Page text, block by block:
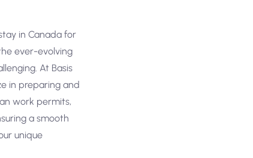
in Canada for
ever-evolving
At Basis
in preparing and
work permits,
a smooth
unique